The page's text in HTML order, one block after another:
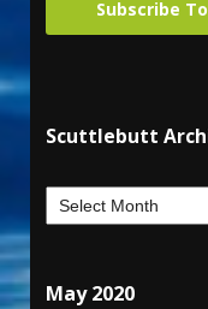
Subscribe
Scuttlebutt
May 2020